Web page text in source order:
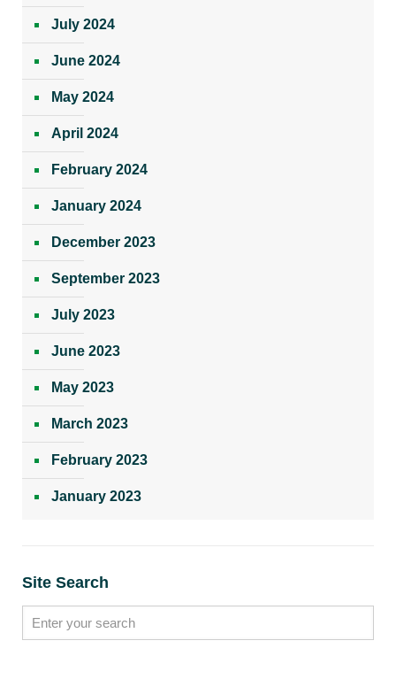
July 2024
June 2024
May 2024
April 2024
February 2024
January 2024
December 2023
September 2023
July 2023
June 2023
May 2023
March 2023
February 2023
January 2023
Site Search